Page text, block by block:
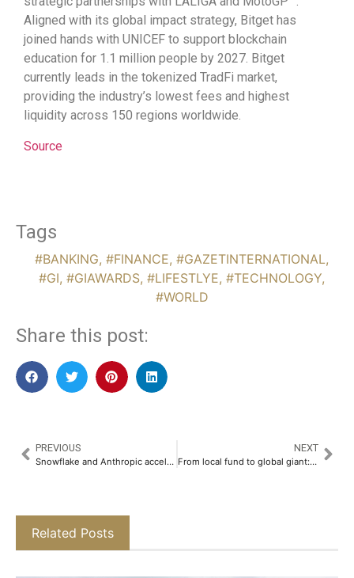
Aligned with its global impact strategy, Bitget has
joined hands with UNICEF to support blockchain
education for 1.1 million people by 2027. Bitget
currently leads in the tokenized TradFi market,
providing the industry’s lowest fees and highest
liquidity across 150 regions worldwide.
Source
Tags
#BANKING, #FINANCE, #GAZETINTERNATIONAL,
#GI, #GIAWARDS, #LIFESTLYE, #TECHNOLOGY,
#WORLD
Share this post:
PREVIOUS
Snowflake and Anthropic accelerate enterprise AI adoption driven by rising demand for governed AI
NEXT
From local fund to global giant: ADIA celebrates 50th anniversary
Related Posts